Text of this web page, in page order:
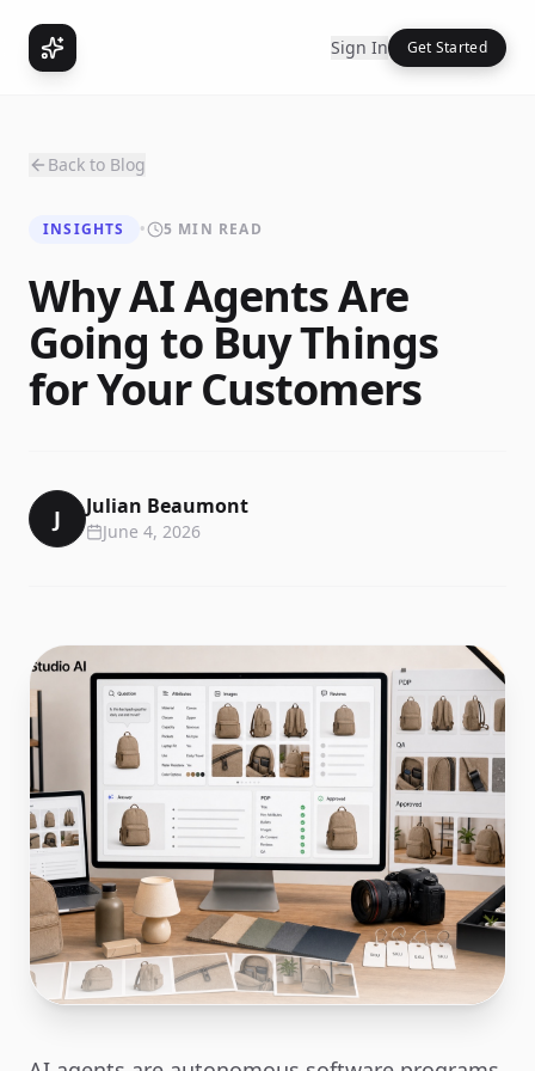
Sign In Get Started
Back to Blog
INSIGHTS • 5 MIN READ
Why AI Agents Are
Going to Buy Things
for Your Customers
J Julian Beaumont
June 4, 2026